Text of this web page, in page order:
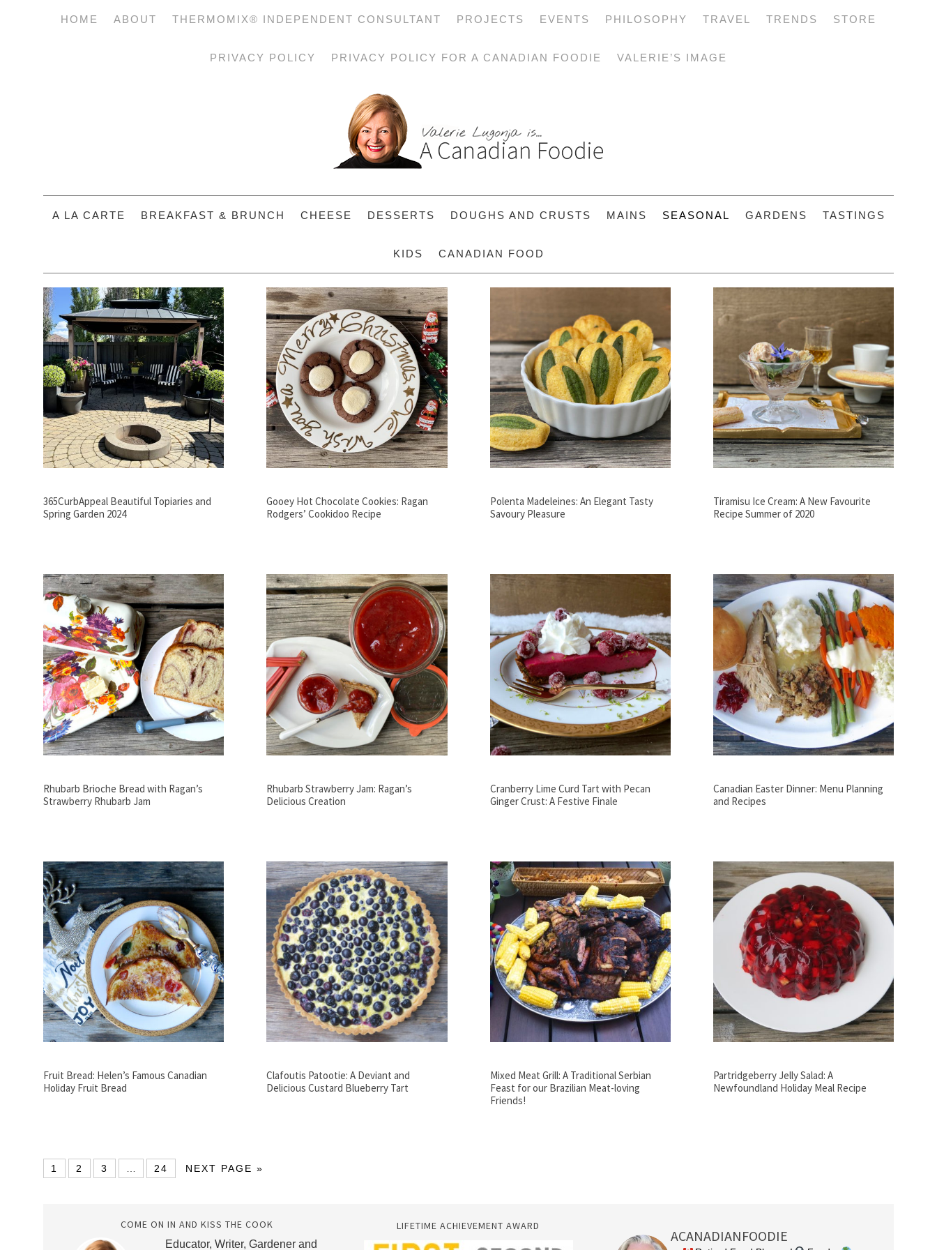
HOME ABOUT THERMOMIX® INDEPENDENT CONSULTANT PROJECTS EVENTS PHILOSOPHY TRAVEL TRENDS STORE
PRIVACY POLICY PRIVACY POLICY FOR A CANADIAN FOODIE VALERIE’S IMAGE
A LA CARTE BREAKFAST & BRUNCH CHEESE DESSERTS DOUGHS AND CRUSTS MAINS SEASONAL GARDENS TASTINGS
KIDS CANADIAN FOOD
365CurbAppeal Beautiful Topiaries and
Spring Garden 2024
Gooey Hot Chocolate Cookies: Ragan
Rodgers’ Cookidoo Recipe
Polenta Madeleines: An Elegant Tasty
Savoury Pleasure
Tiramisu Ice Cream: A New Favourite
Recipe Summer of 2020
Rhubarb Brioche Bread with Ragan’s
Strawberry Rhubarb Jam
Rhubarb Strawberry Jam: Ragan’s
Delicious Creation
Cranberry Lime Curd Tart with Pecan
Ginger Crust: A Festive Finale
Canadian Easter Dinner: Menu Planning
and Recipes
Fruit Bread: Helen’s Famous Canadian
Holiday Fruit Bread
Clafoutis Patootie: A Deviant and
Delicious Custard Blueberry Tart
Mixed Meat Grill: A Traditional Serbian
Feast for our Brazilian Meat-loving
Friends!
Partridgeberry Jelly Salad: A
Newfoundland Holiday Meal Recipe
1 2 3 24 NEXT PAGE »
COME ON IN AND KISS THE COOK
Educator, Writer, Gardener and
LIFETIME ACHIEVEMENT AWARD
ACANADIANFOODIE